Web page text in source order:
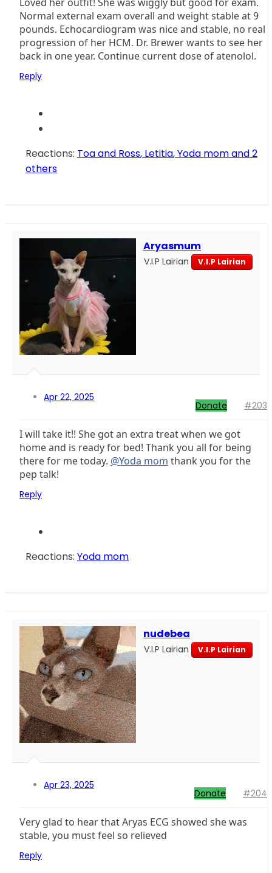
Normal external exam overall and weight stable at 9
pounds. Echocardiogram was nice and stable, no real
progression of her HCM. Dr. Brewer wants to see her
back in one year. Continue current dose of atenolol.
Reply
Reactions: Toa and Ross, Letitia,Yoda momand 2
others
Aryasmum
V.I.P Lairian V.I.P Lairian
Apr 22, 2025
Donate #203
I will take it!! She got an extra treat when we got
home and is ready for bed! Thank you all for being
there for me today. @Yoda mom thank you for the
pep talk!
Reply
Reactions: Yoda mom
nudebea
V.I.P Lairian V.I.P Lairian
Apr 23, 2025
Donate #204
Very glad to hear that Aryas ECG showed she was
stable, you must feel so relieved
Reply